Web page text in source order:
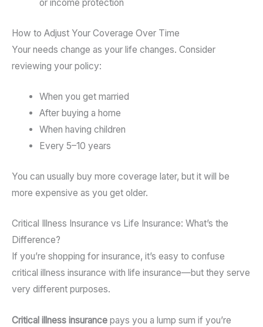
or income protection
How to Adjust Your Coverage Over Time
Your needs change as your life changes. Consider
reviewing your policy:
When you get married
After buying a home
When having children
Every 5–10 years
You can usually buy more coverage later, but it will be
more expensive as you get older.
Critical Illness Insurance vs Life Insurance: What’s the
Difference?
If you’re shopping for insurance, it’s easy to confuse
critical illness insurance with life insurance—but they serve
very different purposes.
Critical illness insurance pays you a lump sum if you’re